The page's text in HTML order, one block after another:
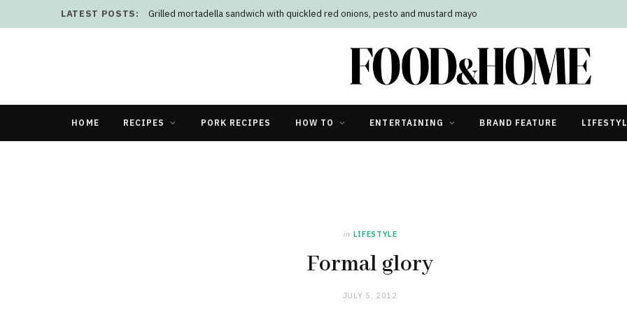
LATEST POSTS: Grilled mortadella sandwich with quickled red onions, pesto and mustard mayo
HOME RECIPES PORK RECIPES HOW TO ENTERTAINING BRAND FEATURE
in LIFESTYLE
Formal glory
JULY 5, 2012